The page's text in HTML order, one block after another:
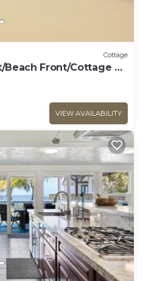
Cottage
Front/Cottage 30
VIEW AVAILABILITY